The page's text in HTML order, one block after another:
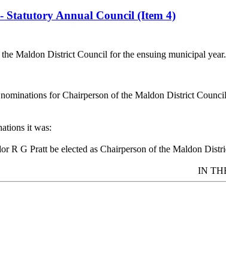
Statutory Annual Council (Item 4)
Maldon District Council for the ensuing municipal year.
for Chairperson of the Maldon District
it was:
R G Pratt be elected as Chairperson of the Maldon
IN